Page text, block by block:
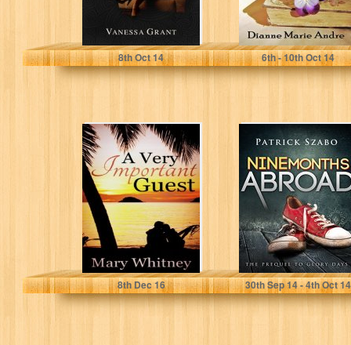
Vanessa Grant
8thOct 14
Dianne Andre
6th- 10thOct 14
A Very Important
Guest
Mary Whitney
8thDec 16
Nine Months
Abroad: The
Prequel to Glory
Days
Patrick Szabo
30thSep 14 - 4thOct 14